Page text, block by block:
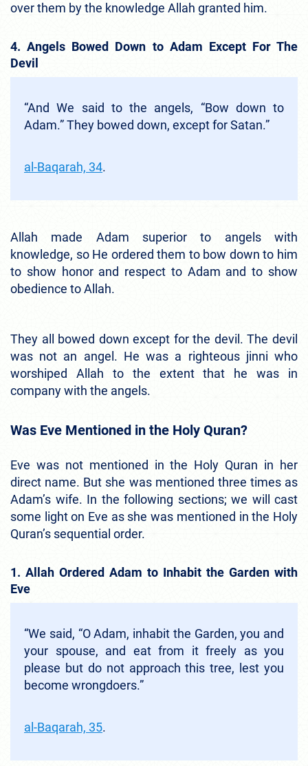
over them by the knowledge Allah granted him.
4. Angels Bowed Down to Adam Except For The
Devil
“And We said to the angels, “Bow down to
Adam.” They bowed down, except for Satan.”
al-Baqarah, 34.
Allah made Adam superior to angels with
knowledge, so He ordered them to bow down to him
to show honor and respect to Adam and to show
obedience to Allah.
They all bowed down except for the devil. The devil
was not an angel. He was a righteous jinni who
worshiped Allah to the extent that he was in
company with the angels.
Was Eve Mentioned in the Holy Quran?
Eve was not mentioned in the Holy Quran in her
direct name. But she was mentioned three times as
Adam’s wife. In the following sections; we will cast
some light on Eve as she was mentioned in the Holy
Quran’s sequential order.
1. Allah Ordered Adam to Inhabit the Garden with
Eve
“We said, “O Adam, inhabit the Garden, you and
your spouse, and eat from it freely as you
please but do not approach this tree, lest you
become wrongdoers.”
al-Baqarah, 35.